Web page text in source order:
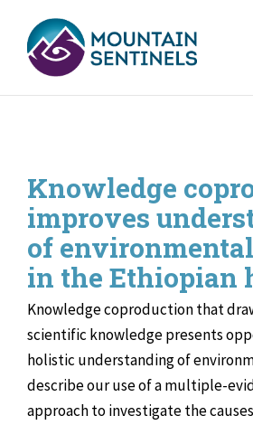
content
Knowledge
improves
of
in the Ethiopian
Knowledge coproduction that
scientific knowledge presents
holistic understanding of
describe our use of a multiple-
approach to investigate the